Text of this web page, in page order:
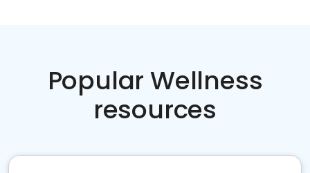
Popular Wellness
resources